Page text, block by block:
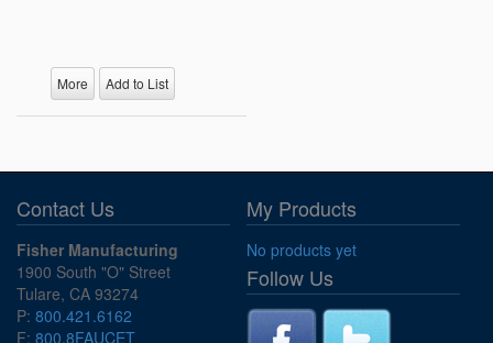
More Add to List
Contact Us
Fisher Manufacturing
1900 South "O" Street
Tulare, CA 93274
P: 800.421.6162
F: 800.8FAUCET
My Products
No products yet
Follow Us